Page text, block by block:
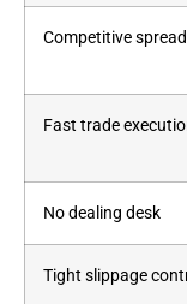
Competitive
Fast trade
No dealing desk
Tight slippage